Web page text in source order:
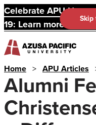
Celebrate APU
19: Learn more and
Home > APU Articles
Alumni